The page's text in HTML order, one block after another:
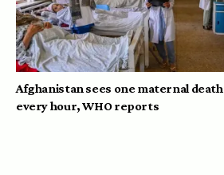
Afghanistan sees one maternal death
every hour, WHO reports